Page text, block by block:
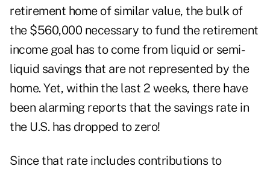
retirement home of similar value, the bulk of
the $560,000 necessary to fund the retirement
income goal has to come from liquid or semi-
liquid savings that are not represented by the
home. Yet, within the last 2 weeks, there have
been alarming reports that the savings rate in
the U.S. has dropped to zero!
Since that rate includes contributions to